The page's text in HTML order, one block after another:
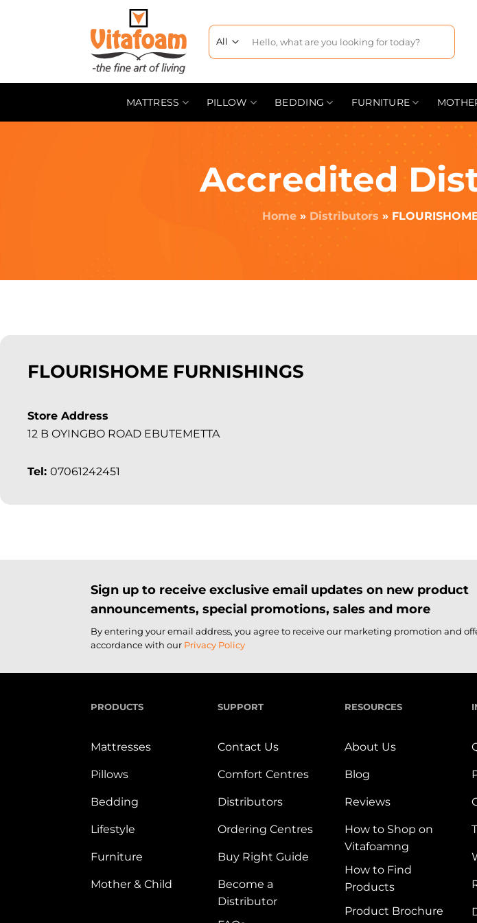
MATTRESS PILLOW BEDDING FURNITURE
Accredited
Home» Distributors »
FLOURISHOME FURNISHINGS
Store Address
12 B OYINGBO ROAD EBUTEMETTA
Tel: 07061242451
Sign up to receive exclusive email updates on new product
announcements, special promotions, sales and more
By entering your email address, you agree to receive our marketing promotion and
accordance with our Privacy Policy
PRODUCTS
Mattresses
Pillows
Bedding
Lifestyle
Furniture
Mother & Child
SUPPORT
Contact Us
Comfort Centres
Distributors
Ordering Centres
Buy Right Guide
Become a
Distributor
RESOURCES
About Us
Blog
Reviews
How to Shop on
Vitafoamng
How to Find
Products
Product Brochure